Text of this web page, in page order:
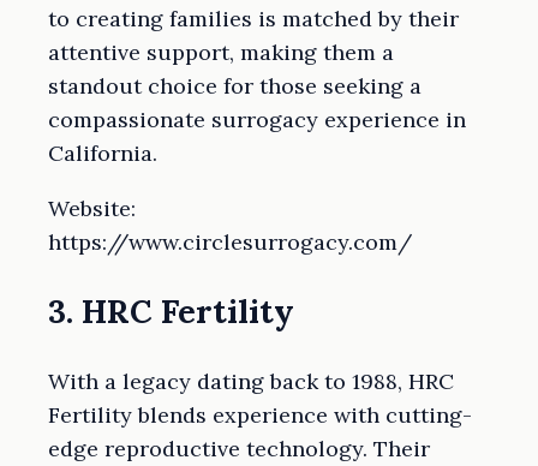
to creating families is matched by their
attentive support, making them a
standout choice for those seeking a
compassionate surrogacy experience in
California.
Website:
https://www.circlesurrogacy.com/
3. HRC Fertility
With a legacy dating back to 1988, HRC
Fertility blends experience with cutting-
edge reproductive technology. Their